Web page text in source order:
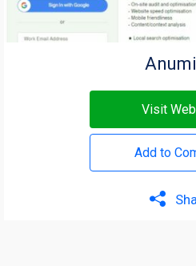
Visit
Add to